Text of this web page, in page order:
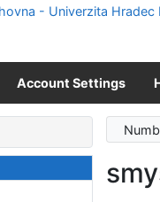
Account Settings